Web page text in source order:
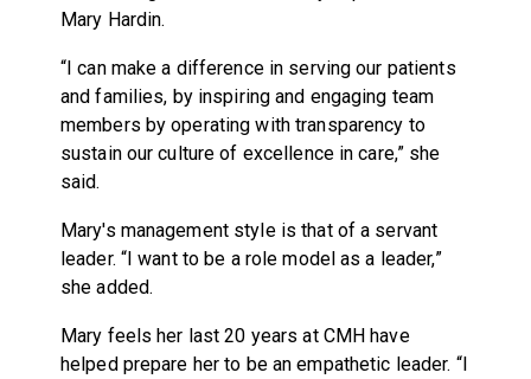
Mary Hardin.
“I can make a difference in serving our patients
and families, by inspiring and engaging team
members by operating with transparency to
sustain our culture of excellence in care,” she
said.
Mary's management style is that of a servant
leader. “I want to be a role model as a leader,”
she added.
Mary feels her last 20 years at CMH have
helped prepare her to be an empathetic leader. “I